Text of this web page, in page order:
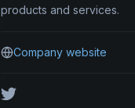
products and services.
Company website